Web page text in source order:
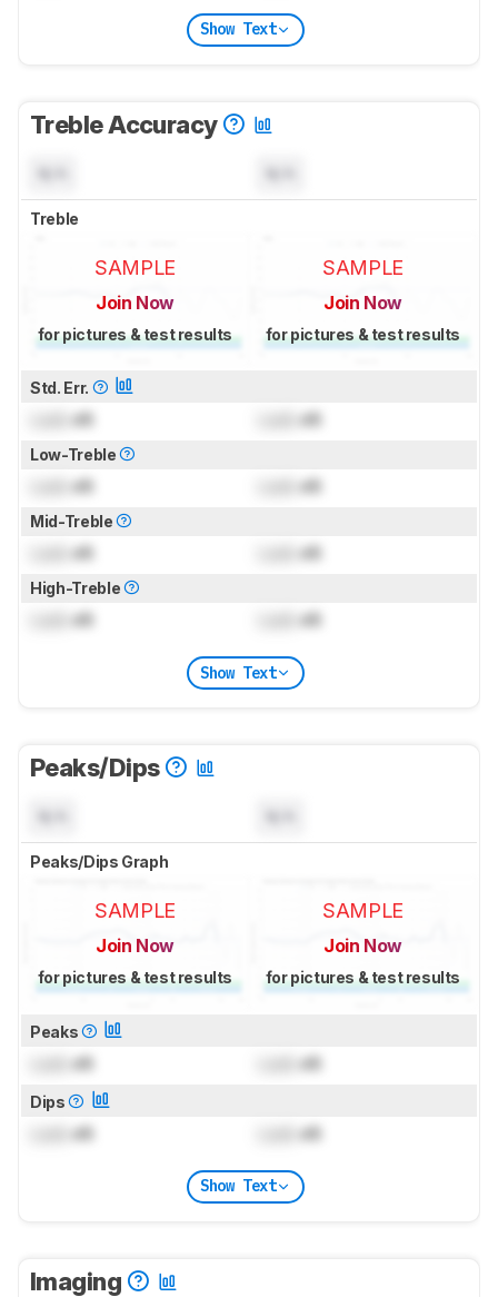
Show Text
Treble Accuracy
Treble
SAMPLE
Join Now
for pictures & test results
SAMPLE
Join Now
for pictures & test results
Std. Err.
dB dB
Low-Treble
dB dB
Mid-Treble
dB dB
High-Treble
dB dB
Show Text
Peaks/Dips
Peaks/Dips Graph
SAMPLE
Join Now
for pictures & test results
SAMPLE
Join Now
for pictures & test results
Peaks
dB dB
Dips
dB dB
Show Text
Imaging